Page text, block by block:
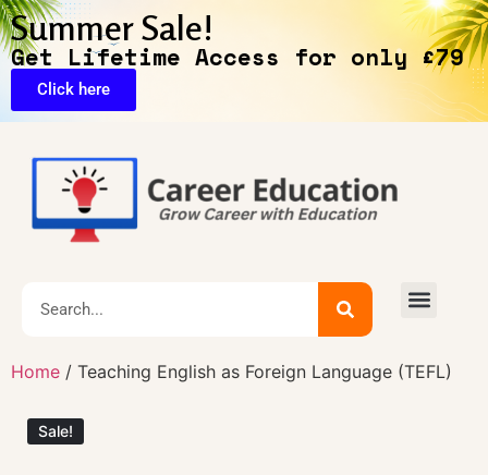
Summer Sale!
Get Lifetime Access for only £79
Click here
Home / Teaching English as Foreign Language (TEFL)
Sale!